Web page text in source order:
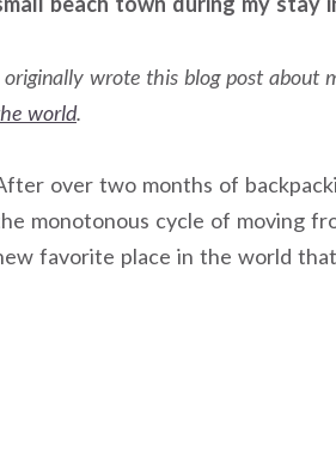
originally wrote this blog post about
world.
over two months of
monotonous cycle of moving
favorite place in the world